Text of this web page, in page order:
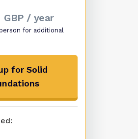
GBP / year
for additional
for Solid